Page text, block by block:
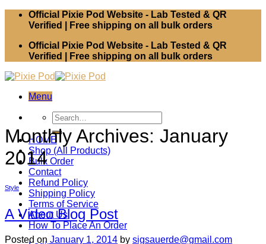
Skip
Official Pixie Pod Website - Lab Tested & QR
Verified | Free shipping on all bulk orders
Official Pixie Pod Website - Lab Tested & QR
Verified | Free shipping on all bulk orders
Menu
Search
for:
HOME
Shop (All Products)
Bulk Order
Contact
Refund Policy
Shipping Policy
Terms of Service
About Us
How To Place An Order
Monthly Archives: January
2014
Style
A Video Blog Post
Posted on January 1, 2014 by sigsauerde@gmail.com